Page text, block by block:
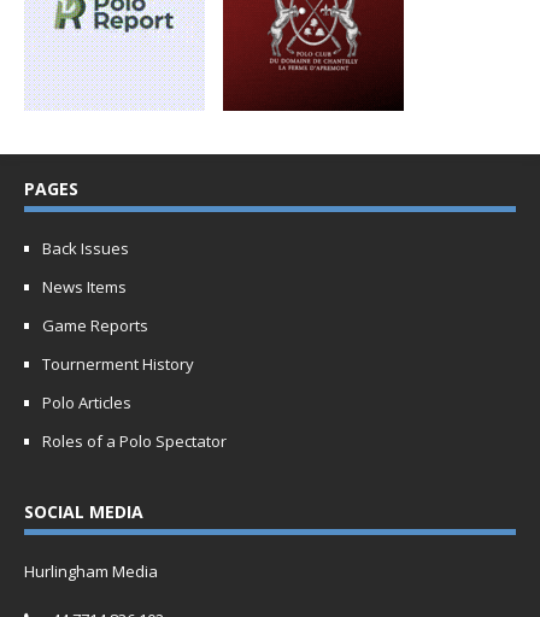
PAGES
Back Issues
News Items
Game Reports
Tournerment History
Polo Articles
Roles of a Polo Spectator
SOCIAL MEDIA
Hurlingham Media